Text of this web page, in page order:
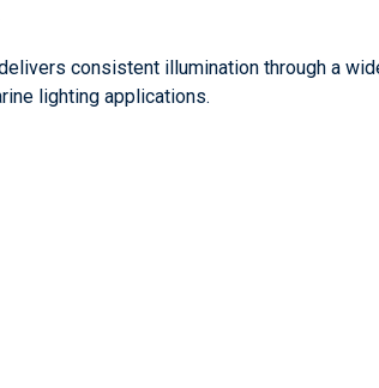
consistent illumination through a
lighting applications.